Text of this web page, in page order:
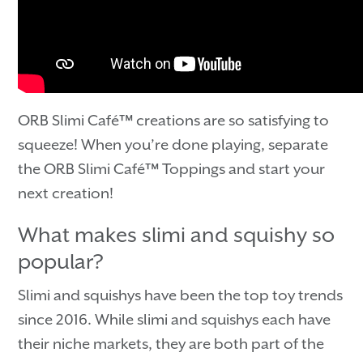
ORB Slimi Café™ creations are so satisfying to
squeeze! When you’re done playing, separate
the ORB Slimi Café™ Toppings and start your
next creation!
What makes slimi and squishy so
popular?
Slimi and squishys have been the top toy trends
since 2016. While slimi and squishys each have
their niche markets, they are both part of the